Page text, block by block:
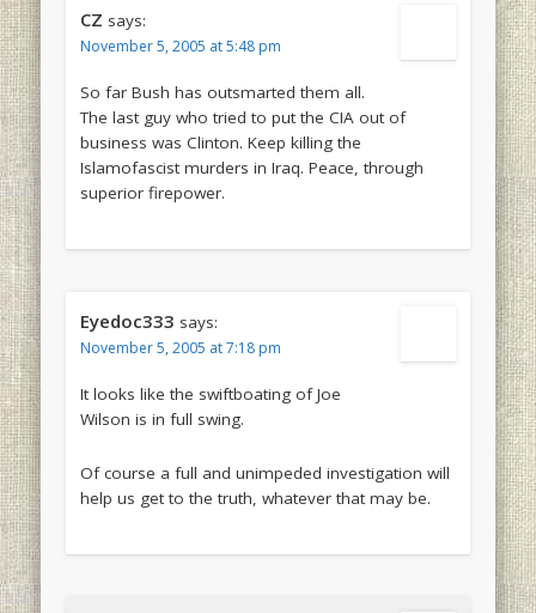
CZ says:
November 5, 2005 at 5:48 pm
So far Bush has outsmarted them all.
The last guy who tried to put the CIA out of
business was Clinton. Keep killing the
Islamofascist murders in Iraq. Peace, through
superior firepower.
Eyedoc333 says:
November 5, 2005 at 7:18 pm
It looks like the swiftboating of Joe
Wilson is in full swing.
Of course a full and unimpeded investigation will
help us get to the truth, whatever that may be.